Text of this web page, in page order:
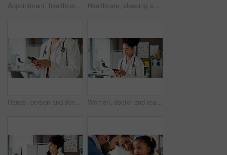
Appointment, healthcare or stethoscope with doctor and patient in hospital for consulting or exam. Heartbeat, medical checkup and pulse with man listening in clinic for assessment, insurance or trust Healthcare, sleeping and patient or child in hospital bed for icu recovery, immune system rehabilitation and sickness. Medical, pediatrician treatment and rest with kid in clinic for monitor progress
Hands, person and doctor with phone in office for research, contact patient and medical results. Pediatrician, mobile app and communication for telehealth, schedule appointment and healthcare report Woman, doctor and reading with phone in office for research, contact patient and medical results. Pediatrician, mobile app and communication for telehealth, schedule appointment and healthcare report